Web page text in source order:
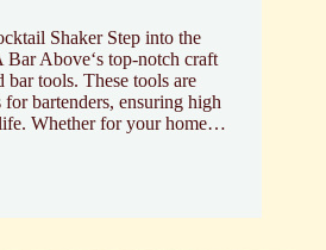
Shaker Step into the
Above‘s top-notch craft
bar tools. These tools are
bartenders, ensuring high
Whether for your home…